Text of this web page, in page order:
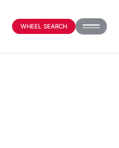
WHEEL SEARCH